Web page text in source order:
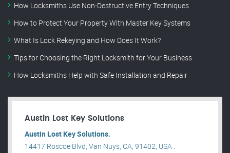
How Locksmiths Use Non-Destructive Entry Techniques
How to Protect Your Property With Master Key Systems
What Is Lock Rekeying and How Does It Work?
Tips for Choosing the Right Locksmith for Your Business
How Locksmiths Help with Safe Installation and Repair
Austin Lost Key Solutions
Austin Lost Key Solutions.
14417 Roscoe Blvd, Van Nuys, CA, 91402, USA .